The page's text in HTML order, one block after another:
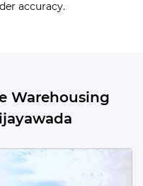
accuracy.
Warehousing